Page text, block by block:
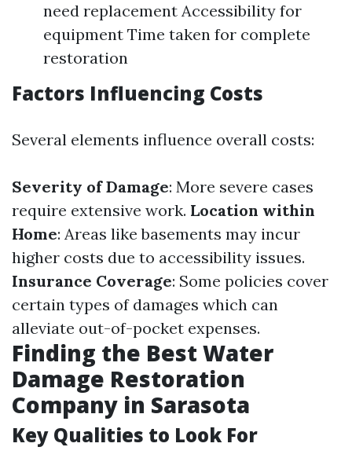
need replacement Accessibility for
equipment Time taken for complete
restoration
Factors Influencing Costs
Several elements influence overall costs:
Severity of Damage: More severe cases
require extensive work. Location within
Home: Areas like basements may incur
higher costs due to accessibility issues.
Insurance Coverage: Some policies cover
certain types of damages which can
alleviate out-of-pocket expenses.
Finding the Best Water
Damage Restoration
Company in Sarasota
Key Qualities to Look For